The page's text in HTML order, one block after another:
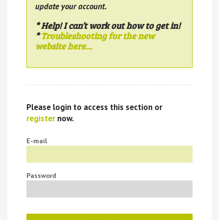
update your account.
* Help! I can’t work out how to get in!
*Troubleshooting for the new
website here…
Please login to access this section or
registernow.
E-mail
Password